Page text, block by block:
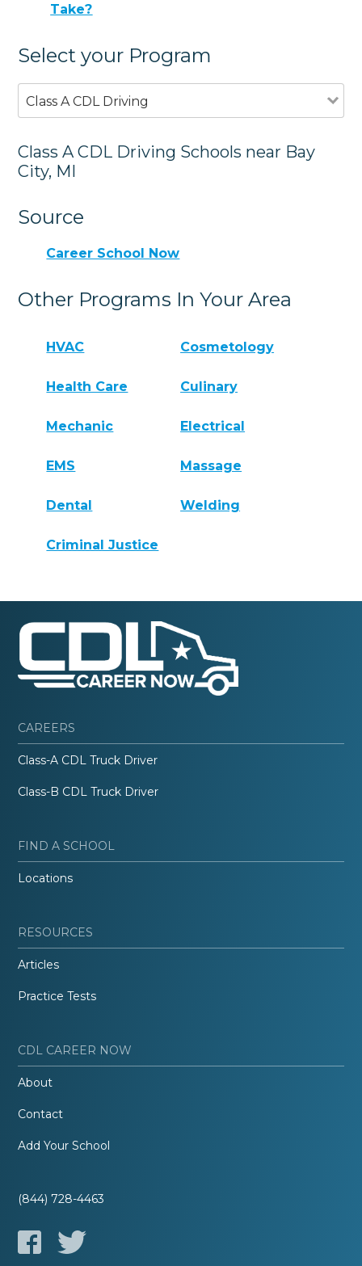
Take?
Select your Program
Class A CDL Driving
Class A CDL Driving Schools near Bay
City, MI
Source
Career School Now
Other Programs In Your Area
HVAC Cosmetology
Health Care Culinary
Mechanic Electrical
EMS Massage
Dental Welding
Criminal Justice
CAREERS
Class-A CDL Truck Driver
Class-B CDL Truck Driver
FIND A SCHOOL
Locations
RESOURCES
Articles
Practice Tests
CDL CAREER NOW
About
Contact
Add Your School
(844) 728-4463